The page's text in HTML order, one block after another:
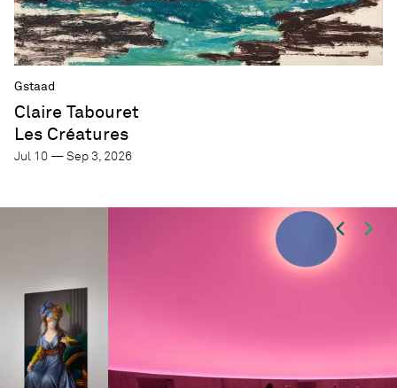
Gstaad
Claire Tabouret
Les Créatures
Jul 10 — Sep 3, 2026